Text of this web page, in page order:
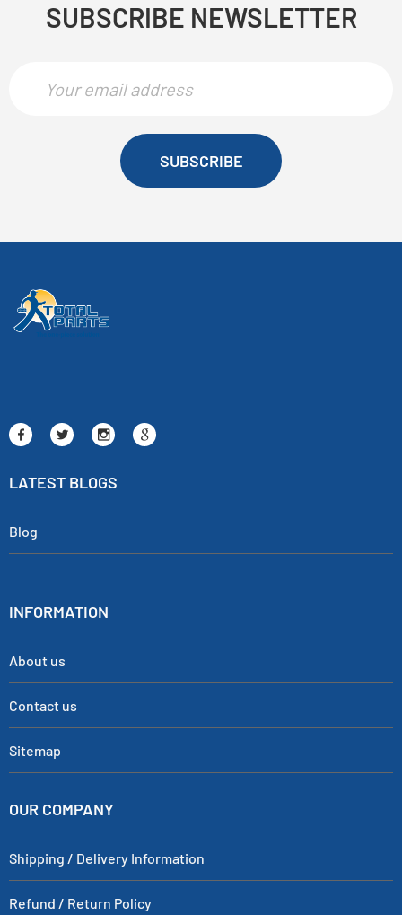
SUBSCRIBE NEWSLETTER
SUBSCRIBE
LATEST BLOGS
Blog
INFORMATION
About us
Contact us
Sitemap
OUR COMPANY
Shipping / Delivery Information
Refund / Return Policy